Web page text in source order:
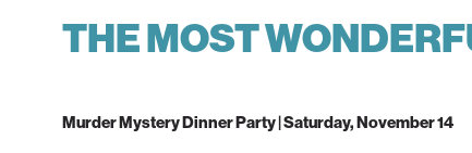
THE MOST
Murder Mystery Dinner Party | Saturday, November 14